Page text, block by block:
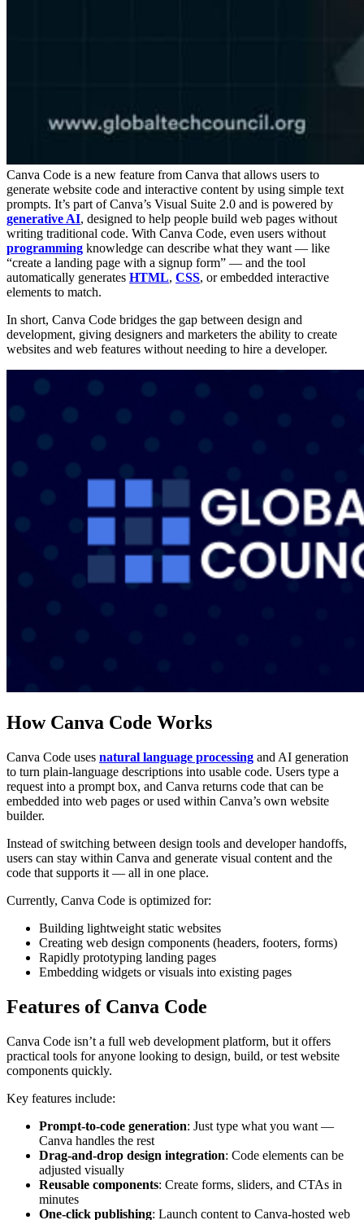
Canva Code is a new feature from Canva that allows users to
generate website code and interactive content by using simple text
prompts. It’s part of Canva’s Visual Suite 2.0 and is powered by
generative AI, designed to help people build web pages without
writing traditional code. With Canva Code, even users without
programming knowledge can describe what they want — like
“create a landing page with a signup form” — and the tool
automatically generates HTML, CSS, or embedded interactive
elements to match.
In short, Canva Code bridges the gap between design and
development, giving designers and marketers the ability to create
websites and web features without needing to hire a developer.
How Canva Code Works
Canva Code uses natural language processing and AI generation
to turn plain-language descriptions into usable code. Users type a
request into a prompt box, and Canva returns code that can be
embedded into web pages or used within Canva’s own website
builder.
Instead of switching between design tools and developer handoffs,
users can stay within Canva and generate visual content and the
code that supports it — all in one place.
Currently, Canva Code is optimized for:
Building lightweight static websites
Creating web design components (headers, footers, forms)
Rapidly prototyping landing pages
Embedding widgets or visuals into existing pages
Features of Canva Code
Canva Code isn’t a full web development platform, but it offers
practical tools for anyone looking to design, build, or test website
components quickly.
Key features include:
Prompt-to-code generation: Just type what you want —
Canva handles the rest
Drag-and-drop design integration: Code elements can be
adjusted visually
Reusable components: Create forms, sliders, and CTAs in
minutes
One-click publishing: Launch content to Canva-hosted web